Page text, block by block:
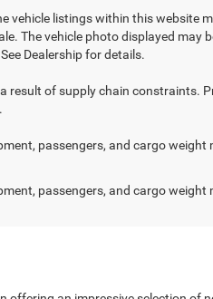
vehicle listings within this website
The vehicle photo displayed may
Dealership for details.
result of supply chain constraints.
passengers, and cargo
passengers, and cargo